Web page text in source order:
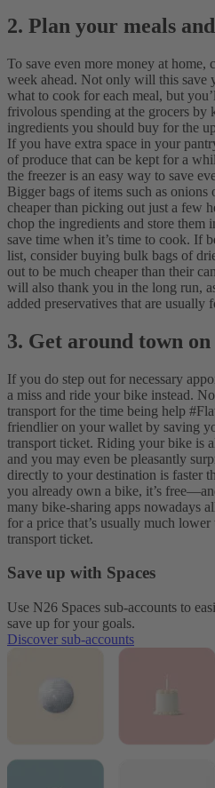
2. Plan your meals
To save even more money at home,
week ahead. Not only will this save
what to cook for each meal, but
frivolous spending at the grocers
ingredients you should buy for the
If you have extra space in your
of produce that can be kept for a
the freezer is an easy way to save
Bigger bags of items such as
cheaper than picking out just a few
chop the ingredients and store them
save time when it’s time to cook. If
list, consider buying bulk bags of
out to be much cheaper than their
will also thank you in the long run,
added preservatives that are usually
3. Get around town
If you do step out for necessary
a miss and ride your bike instead.
transport for the time being help
friendlier on your wallet by saving
transport ticket. Riding your bike is
and you may even be pleasantly
directly to your destination is faster
you already own a bike, it’s
many bike-sharing apps nowadays
for a price that’s usually much
transport ticket.
Save up with Spaces
Use N26 Spaces sub-accounts to
save up for your goals.
Discover sub-accounts